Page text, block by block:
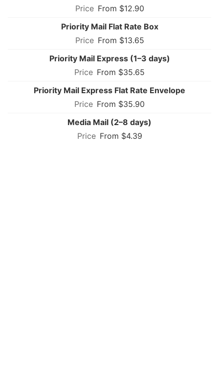
From $12.90
Priority Mail Flat Rate Box
From $13.65
Priority Mail Express (1–3 days)
From $35.65
Priority Mail Express Flat Rate Envelope
From $35.90
Media Mail (2–8 days)
From $4.39